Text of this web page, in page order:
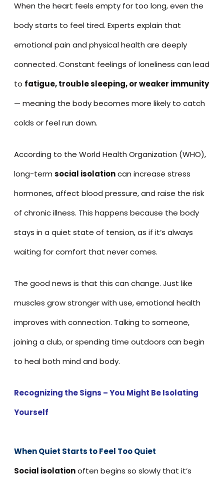
When the heart feels empty for too long, even the
body starts to feel tired. Experts explain that
emotional pain and physical health are deeply
connected. Constant feelings of loneliness can lead
to fatigue, trouble sleeping, or weaker immunity
— meaning the body becomes more likely to catch
colds or feel run down.
According to the World Health Organization (WHO),
long-termsocial isolationcan increase stress
hormones, affect blood pressure, and raise the risk
of chronic illness. This happens because the body
stays in a quiet state of tension, as if it’s always
waiting for comfort that never comes.
The good news is that this can change. Just like
muscles grow stronger with use, emotional health
improves with connection. Talking to someone,
joining a club, or spending time outdoors can begin
to heal both mind and body.
Recognizing the Signs – You Might Be Isolating
Yourself
When Quiet Starts to Feel Too Quiet
Social isolationoften begins so slowly that it’s